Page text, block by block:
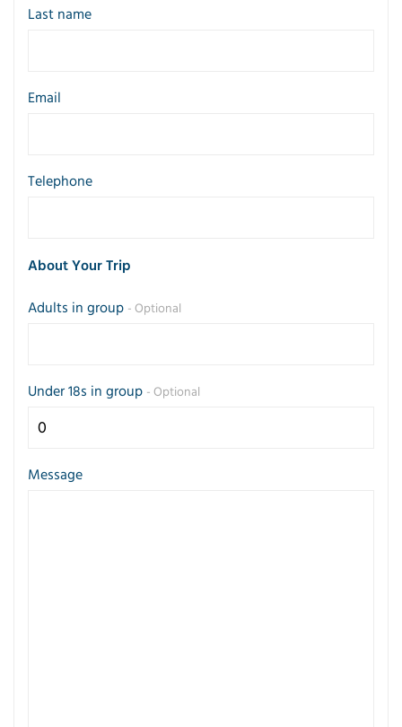
Last name
Email
Telephone
About Your Trip
Adults in group - Optional
Under 18s in group - Optional
Message